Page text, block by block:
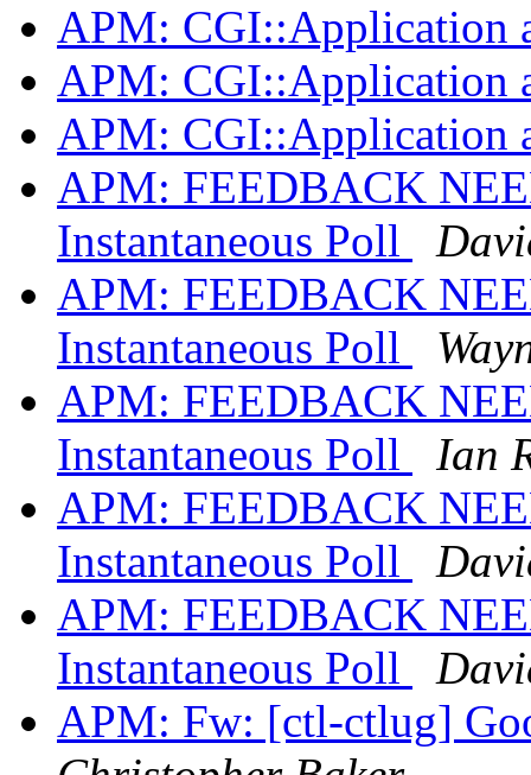
APM: CGI::Application
APM: CGI::Application
APM: CGI::Application
APM: FEEDBACK
Instantaneous Poll
APM: FEEDBACK
Instantaneous Poll
APM: FEEDBACK
Instantaneous Poll
Ian
APM: FEEDBACK
Instantaneous Poll
APM: FEEDBACK
Instantaneous Poll
APM: Fw: [ctl-ctlug]